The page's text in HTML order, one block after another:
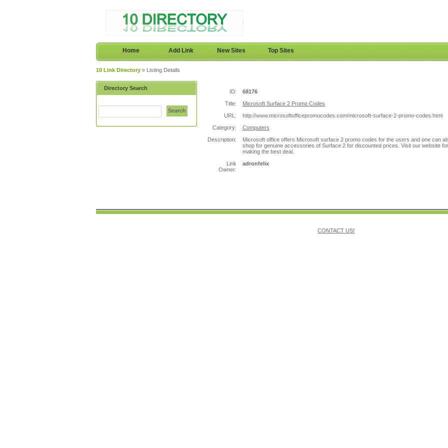
Home Add Link New Sites Top Sites
10 Link Directory » Listing Details
Directory Search
Search
ID:
68176
Title:
Microsoft Surface 2 Promo Codes
URL:
http://www.microsoftofficepromocodes.com/microsoft-surface-2-promo-codes.html
Category:
Computers
Description:
Microsoft office offers Microsoft surface 2 promo codes for the users and one can
shop for genuine accessories of Surface 2 for discounted prices. Visit our website for
making the best deal.
Link
Owner:
adronfelix
CONTACT US!